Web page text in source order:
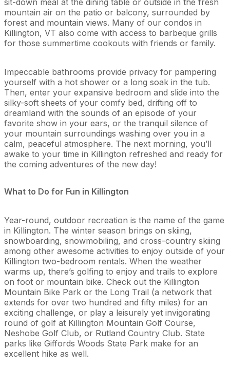
mountain air on the patio or balcony, surrounded by
forest and mountain views. Many of our condos in
Killington, VT also come with access to barbeque grills
for those summertime cookouts with friends or family.
Impeccable bathrooms provide privacy for pampering
yourself with a hot shower or a long soak in the tub.
Then, enter your expansive bedroom and slide into the
silky-soft sheets of your comfy bed, drifting off to
dreamland with the sounds of an episode of your
favorite show in your ears, or the tranquil silence of
your mountain surroundings washing over you in a
calm, peaceful atmosphere. The next morning, you’ll
awake to your time in Killington refreshed and ready for
the coming adventures of the new day!
What to Do for Fun in Killington
Year-round, outdoor recreation is the name of the game
in Killington. The winter season brings on skiing,
snowboarding, snowmobiling, and cross-country skiing
among other awesome activities to enjoy outside of your
Killington two-bedroom rentals. When the weather
warms up, there’s golfing to enjoy and trails to explore
on foot or mountain bike. Check out the Killington
Mountain Bike Park or the Long Trail (a network that
extends for over two hundred and fifty miles) for an
exciting challenge, or play a leisurely yet invigorating
round of golf at Killington Mountain Golf Course,
Neshobe Golf Club, or Rutland Country Club. State
parks like Giffords Woods State Park make for an
excellent hike as well.